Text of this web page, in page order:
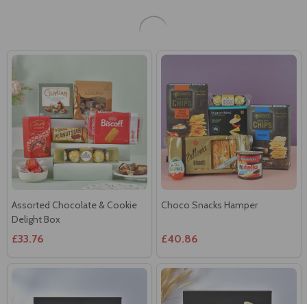
Assorted Chocolate & Cookie
Delight Box
£33.76
Choco Snacks Hamper
£40.86